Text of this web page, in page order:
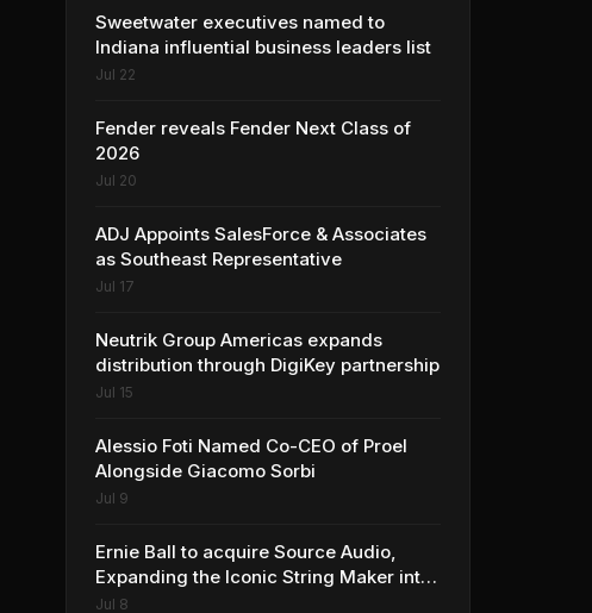
Sweetwater executives named to
Indiana influential business leaders list
Jul 22
Fender reveals Fender Next Class of
2026
Jul 20
ADJ Appoints SalesForce & Associates
as Southeast Representative
Jul 17
Neutrik Group Americas expands
distribution through DigiKey partnership
Jul 15
Alessio Foti Named Co-CEO of Proel
Alongside Giacomo Sorbi
Jul 9
Ernie Ball to acquire Source Audio,
Expanding the Iconic String Maker into
Premium Effects
Jul 8